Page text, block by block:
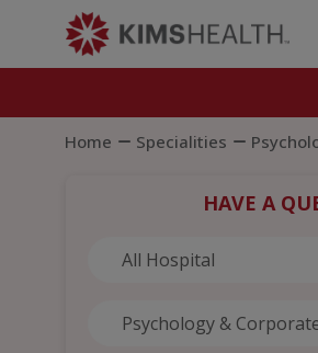
Home Specialities
HAVE A